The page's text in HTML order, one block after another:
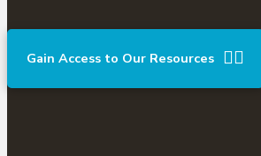
Gain Access to Our Resources